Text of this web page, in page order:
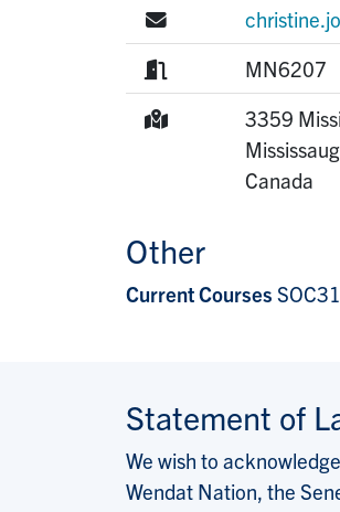
MN6207
Mailing Address:
3359
Canada
Other
Current Courses
Statement of
We wish to
Wendat Nation, the